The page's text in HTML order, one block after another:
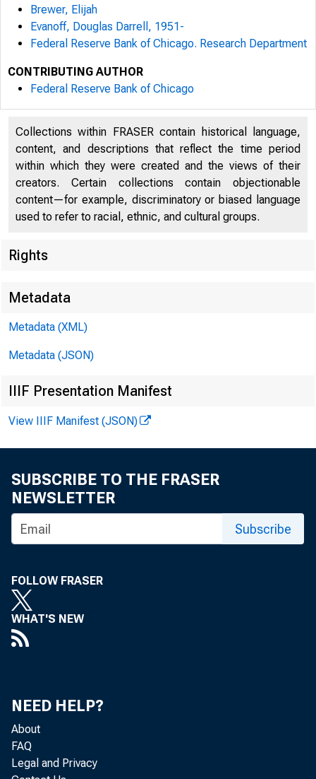
Brewer, Elijah
Evanoff, Douglas Darrell, 1951-
Federal Reserve Bank of Chicago. Research Department
CONTRIBUTING AUTHOR
Federal Reserve Bank of Chicago
Collections within FRASER contain historical language,
content, and descriptions that reflect the time period
within which they were created and the views of their
creators. Certain collections contain objectionable
content—for example, discriminatory or biased language
used to refer to racial, ethnic, and cultural groups.
Rights
Metadata
Metadata (XML)
Metadata (JSON)
IIIF Presentation Manifest
View IIIF Manifest (JSON)
SUBSCRIBE TO THE FRASER
NEWSLETTER
Subscribe
FOLLOW FRASER
WHAT'S NEW
NEED HELP?
About
FAQ
Legal and Privacy